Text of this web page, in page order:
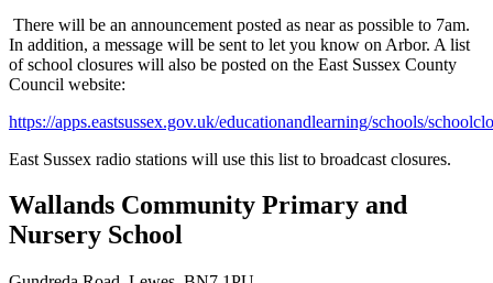
There will be an announcement posted as near as possible to 7am.
In addition, a message will be sent to let you know on Arbor. A list
of school closures will also be posted on the East Sussex County
Council website:
https://apps.eastsussex.gov.uk/educationandlearning/schools/
East Sussex radio stations will use this list to broadcast closures.
Wallands Community Primary and
Nursery School